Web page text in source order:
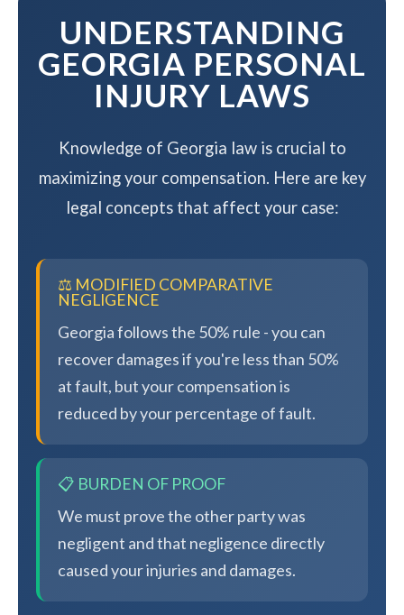
UNDERSTANDING
GEORGIA PERSONAL
INJURY LAWS
Knowledge of Georgia law is crucial to
maximizing your compensation. Here are key
legal concepts that affect your case:
⚖️ MODIFIED COMPARATIVE
NEGLIGENCE
Georgia follows the 50% rule - you can
recover damages if you're less than 50%
at fault, but your compensation is
reduced by your percentage of fault.
📋 BURDEN OF PROOF
We must prove the other party was
negligent and that negligence directly
caused your injuries and damages.